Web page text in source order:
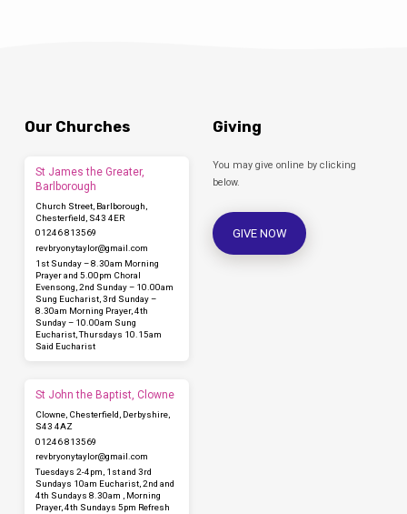
Our Churches
St James the Greater,
Barlborough
Church Street, Barlborough,
Chesterfield, S43 4ER
01246 813569
revbryonytaylor​@gmail.com
1st Sunday – 8.30am Morning
Prayer and 5.00pm Choral
Evensong, 2nd Sunday – 10.00am
Sung Eucharist, 3rd Sunday –
8.30am Morning Prayer, 4th
Sunday – 10.00am Sung
Eucharist, Thursdays 10.15am
Said Eucharist
St John the Baptist, Clowne
Clowne, Chesterfield, Derbyshire,
S43 4AZ
01246 813569
revbryonytaylor​@gmail.com
Tuesdays 2-4pm, 1st and 3rd
Sundays 10am Eucharist, 2nd and
4th Sundays 8.30am , Morning
Prayer, 4th Sundays 5pm Refresh
Giving
You may give online by clicking
below.
GIVE NOW